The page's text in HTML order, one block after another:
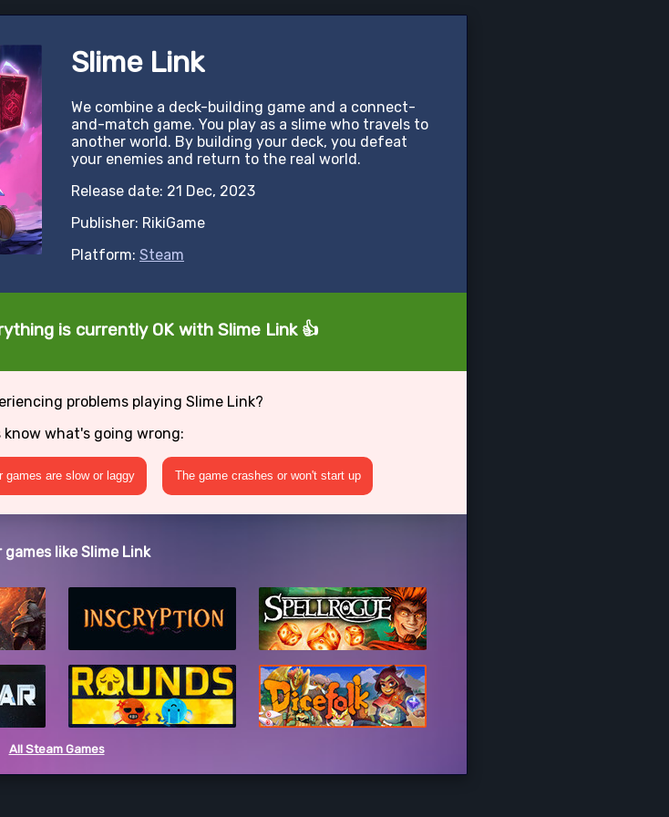
Slime Link
We combine a deck-building game and a connect-
and-match game. You play as a slime who travels to
another world. By building your deck, you defeat
your enemies and return to the real world.
Release date: 21 Dec, 2023
Publisher: RikiGame
Platform: Steam
is currently OK with Slime Link 👍
problems playing Slime Link?
know what's going wrong:
games are slow or laggy The game crashes or won't start up
games like Slime Link
All Steam Games